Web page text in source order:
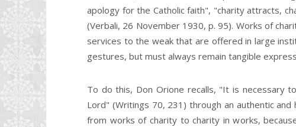
apology for the Catholic faith", "charity attracts,
(Verbali, 26 November 1930, p. 95). Works of
services to the weak that are offered in large
gestures, but must always remain tangible
To do this, Don Orione recalls, "It is necessary
Lord" (Writings 70, 231) through an authentic
from works of charity to charity in works,